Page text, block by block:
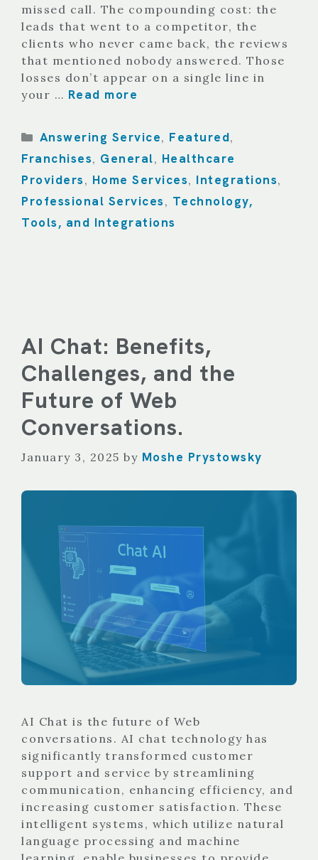
missed call. The compounding cost: the
leads that went to a competitor, the
clients who never came back, the reviews
that mentioned nobody answered. Those
losses don’t appear on a single line in
your … Read more
Categories
Answering Service, Featured,
Franchises, General, Healthcare
Providers , Home Services, Integrations,
Professional Services , Technology,
Tools, and Integrations
AI Chat: Benefits,
Challenges, and the
Future of Web
Conversations.
January 3, 2025 by Moshe Prystowsky
AI Chat is the future of Web
conversations. AI chat technology has
significantly transformed customer
support and service by streamlining
communication, enhancing efficiency, and
increasing customer satisfaction. These
intelligent systems, which utilize natural
language processing and machine